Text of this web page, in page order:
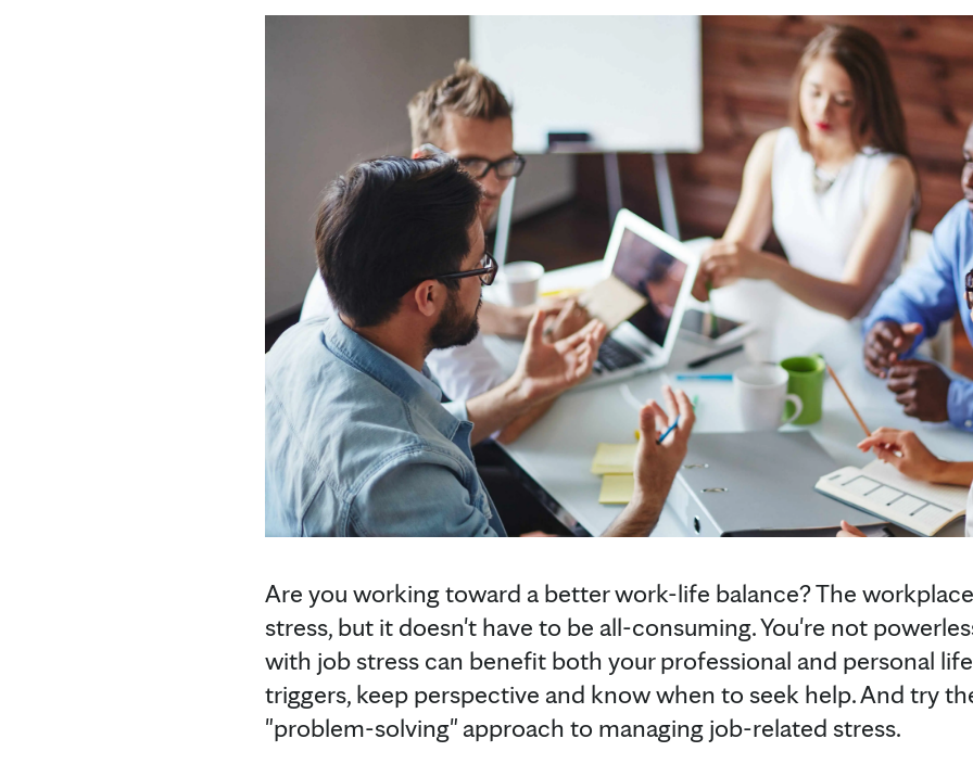
Are you working toward a better work-life balance? The
stress, but it doesn't have to be all-consuming. You're not
with job stress can benefit both your professional and personal
triggers, keep perspective and know when to seek help. And try
"problem-solving" approach to managing job-related stress.